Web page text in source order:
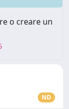
o creare un
ND